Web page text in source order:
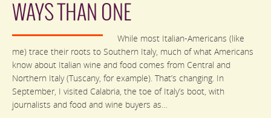
WAYS THAN ONE
While most Italian-Americans (like
me) trace their roots to Southern Italy, much of what Americans
know about Italian wine and food comes from Central and
Northern Italy (Tuscany, for example). That’s changing. In
September, I visited Calabria, the toe of Italy’s boot, with
journalists and food and wine buyers as…